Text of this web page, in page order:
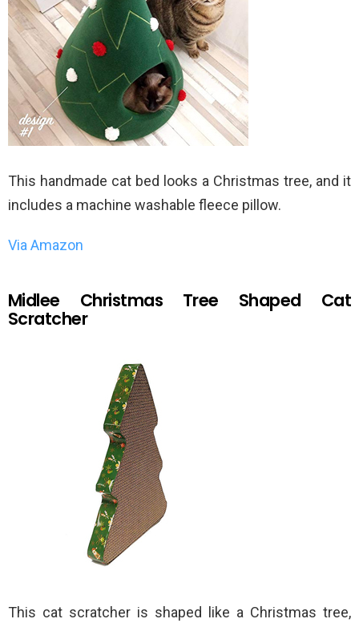
This handmade cat bed looks a Christmas tree, and it
includes a machine washable fleece pillow.
Via Amazon
Midlee Christmas Tree Shaped Cat
Scratcher
This cat scratcher is shaped like a Christmas tree,